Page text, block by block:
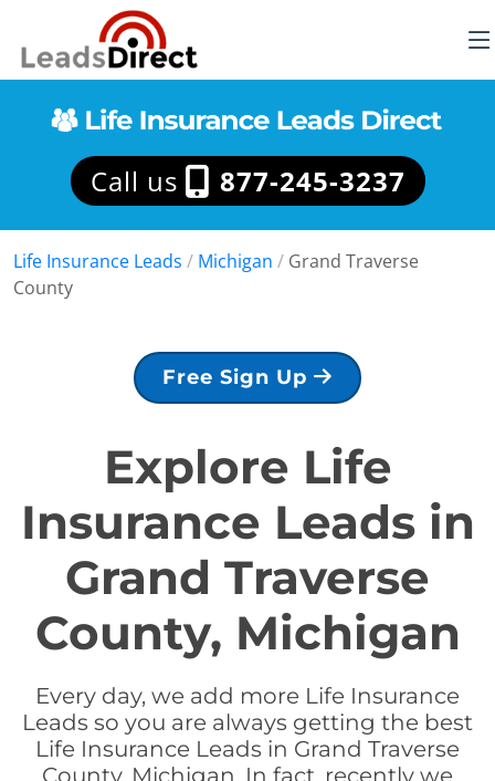
Call us 877-245-3237
Life Insurance Leads / Michigan / Grand Traverse
County
Free Sign Up
Explore Life
Insurance Leads in
Grand Traverse
County, Michigan
Every day, we add more Life Insurance
Leads so you are always getting the best
Life Insurance Leads in Grand Traverse
County, Michigan. In fact, recently we